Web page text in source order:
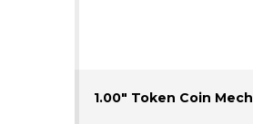
1.00" Token Coin Mech